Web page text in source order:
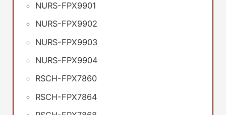
NURS-FPX9901
NURS-FPX9902
NURS-FPX9903
NURS-FPX9904
RSCH-FPX7860
RSCH-FPX7864